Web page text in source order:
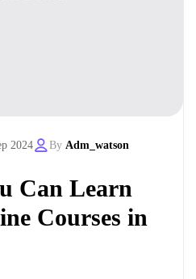
2024 By Adm_watson
Can Learn
Courses in